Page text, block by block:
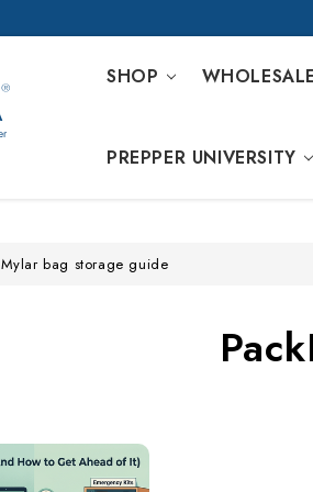
SHOP WHOLESALE
PREPPER UNIVERSITY
Mylar bag storage guide